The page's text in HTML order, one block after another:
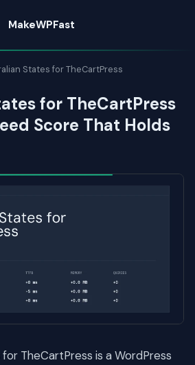
MakeWPFast
States for TheCartPress
for TheCartPress
Score That Holds
TheCartPress is a WordPress